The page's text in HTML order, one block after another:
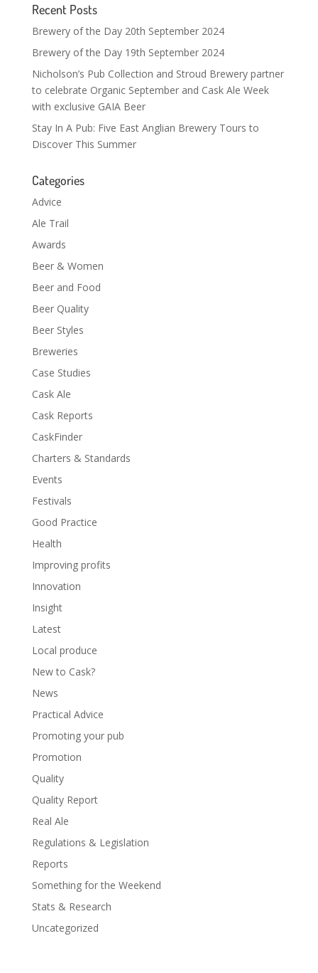
Recent Posts
Brewery of the Day 20th September 2024
Brewery of the Day 19th September 2024
Nicholson’s Pub Collection and Stroud Brewery partner
to celebrate Organic September and Cask Ale Week
with exclusive GAIA Beer
Stay In A Pub: Five East Anglian Brewery Tours to
Discover This Summer
Categories
Advice
Ale Trail
Awards
Beer & Women
Beer and Food
Beer Quality
Beer Styles
Breweries
Case Studies
Cask Ale
Cask Reports
CaskFinder
Charters & Standards
Events
Festivals
Good Practice
Health
Improving profits
Innovation
Insight
Latest
Local produce
New to Cask?
News
Practical Advice
Promoting your pub
Promotion
Quality
Quality Report
Real Ale
Regulations & Legislation
Reports
Something for the Weekend
Stats & Research
Uncategorized